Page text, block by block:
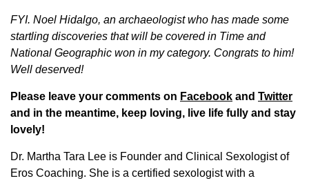
FYI. Noel Hidalgo, an archaeologist who has made some
startling discoveries that will be covered in Time and
National Geographic won in my category. Congrats to him!
Well deserved!
Please leave your comments on Facebook and Twitter
and in the meantime, keep loving, live life fully and stay
lovely!
Dr. Martha Tara Lee is Founder and Clinical Sexologist of
Eros Coaching. She is a certified sexologist with a